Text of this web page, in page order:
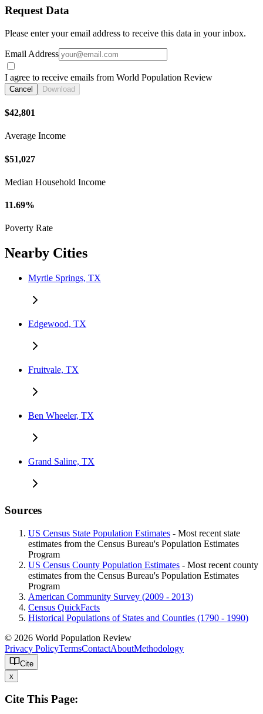
Request Data
Please enter your email address to receive this data in your inbox.
Email Address
I agree to receive emails from World Population Review
Cancel Download
$42,801
Average Income
$51,027
Median Household Income
11.69%
Poverty Rate
Nearby Cities
Myrtle Springs, TX
Edgewood, TX
Fruitvale, TX
Ben Wheeler, TX
Grand Saline, TX
Sources
US Census State Population Estimates - Most recent state
estimates from the Census Bureau's Population Estimates
Program
US Census County Population Estimates - Most recent county
estimates from the Census Bureau's Population Estimates
Program
American Community Survey (2009 - 2013)
Census QuickFacts
Historical Populations of States and Counties (1790 - 1990)
© 2026 World Population Review
Privacy PolicyTermsContactAboutMethodology
Cite
x
Cite This Page: